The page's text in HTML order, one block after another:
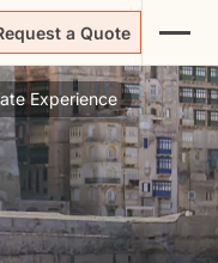
a Quote
Experience